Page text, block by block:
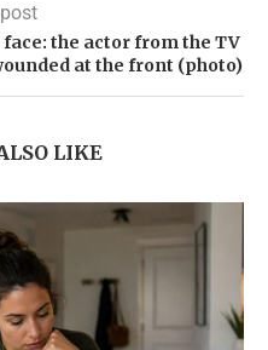
the actor from the TV
at the front (photo)
LIKE